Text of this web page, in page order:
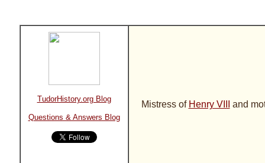
TudorHistory.org Blog
Questions & Answers Blog
Mistress of Henry VIII and